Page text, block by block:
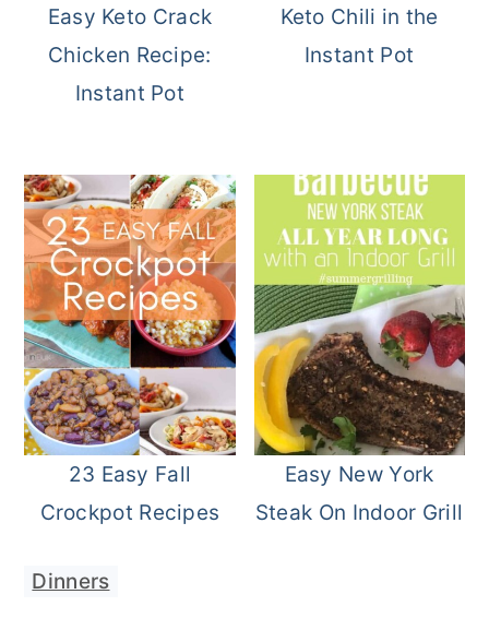
Easy Keto Crack
Chicken Recipe:
Instant Pot
Keto Chili in the
Instant Pot
23 Easy Fall
Crockpot Recipes
Easy New York
Steak On Indoor Grill
Dinners